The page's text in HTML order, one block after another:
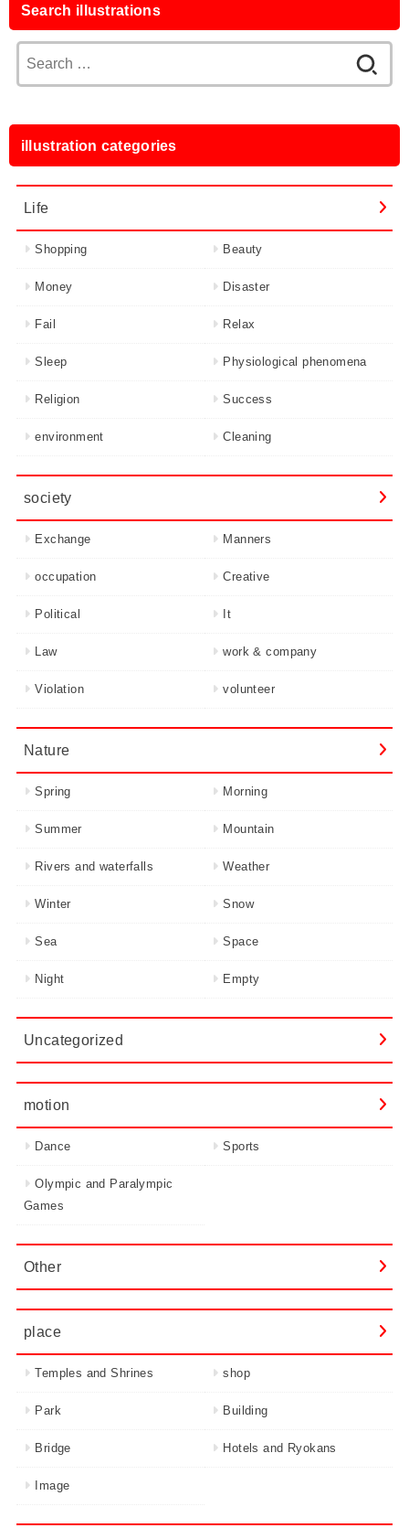
Search illustrations
for:
illustration categories
Life
Shopping Beauty
Money Disaster
Fail Relax
Sleep Physiological phenomena
Religion Success
environment Cleaning
society
Exchange Manners
occupation Creative
Political It
Law work & company
Violation volunteer
Nature
Spring Morning
Summer Mountain
Rivers and waterfalls Weather
Winter Snow
Sea Space
Night Empty
Uncategorized
motion
Dance Sports
Olympic and Paralympic
Games
Other
place
Temples and Shrines shop
Park Building
Bridge Hotels and Ryokans
Image